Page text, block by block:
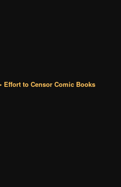
Effort to Censor Comic Books